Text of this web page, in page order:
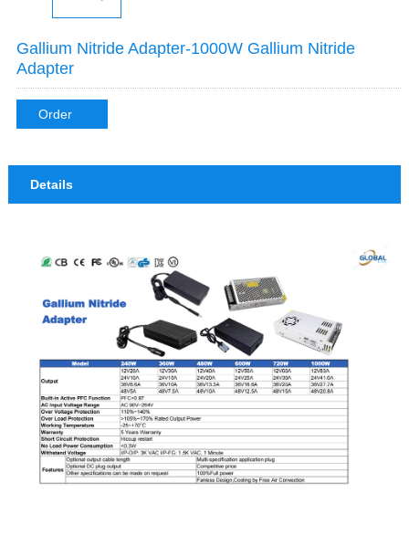
Gallium Nitride Adapter-1000W Gallium Nitride
Adapter
Order
Details